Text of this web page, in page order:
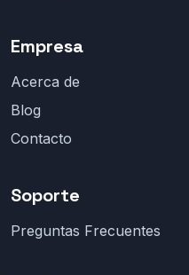
Empresa
Acerca de
Blog
Contacto
Soporte
Preguntas Frecuentes